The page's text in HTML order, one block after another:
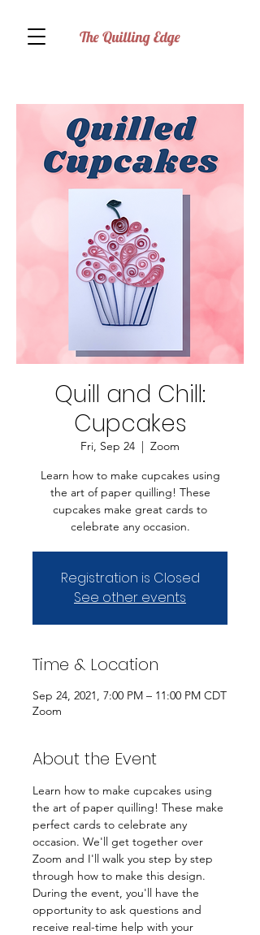
The Quilling Edge
Quill and Chill:
Cupcakes
Fri, Sep 24
  |
Zoom
Learn how to make cupcakes using
the art of paper quilling! These
cupcakes make great cards to
celebrate any occasion.
Registration is Closed
See other events
Time & Location
Sep 24, 2021, 7:00 PM – 11:00 PM CDT
Zoom
About the Event
Learn how to make cupcakes using
the art of paper quilling! These make
perfect cards to celebrate any
occasion. We'll get together over
Zoom and I'll walk you step by step
through how to make this design.
During the event, you'll have the
opportunity to ask questions and
receive real-time help with your